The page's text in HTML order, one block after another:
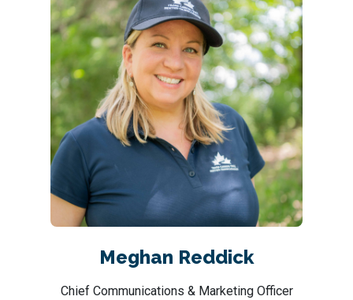
Meghan Reddick
Chief Communications & Marketing Officer